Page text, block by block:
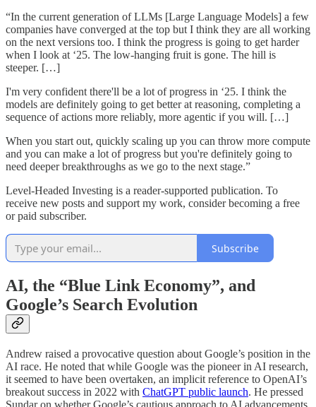
“In the current generation of LLMs [Large Language Models] a few
companies have converged at the top but I think they are all working
on the next versions too. I think the progress is going to get harder
when I look at ‘25. The low-hanging fruit is gone. The hill is
steeper. […]
I'm very confident there'll be a lot of progress in ‘25. I think the
models are definitely going to get better at reasoning, completing a
sequence of actions more reliably, more agentic if you will. […]
When you start out, quickly scaling up you can throw more compute
and you can make a lot of progress but you're definitely going to
need deeper breakthroughs as we go to the next stage.”
Level-Headed Investing is a reader-supported publication. To
receive new posts and support my work, consider becoming a free
or paid subscriber.
Subscribe
AI, the “Blue Link Economy”, and
Google’s Search Evolution
Andrew raised a provocative question about Google’s position in the
AI race. He noted that while Google was the pioneer in AI research,
it seemed to have been overtaken, an implicit reference to OpenAI’s
breakout success in 2022 with ChatGPT public launch. He pressed